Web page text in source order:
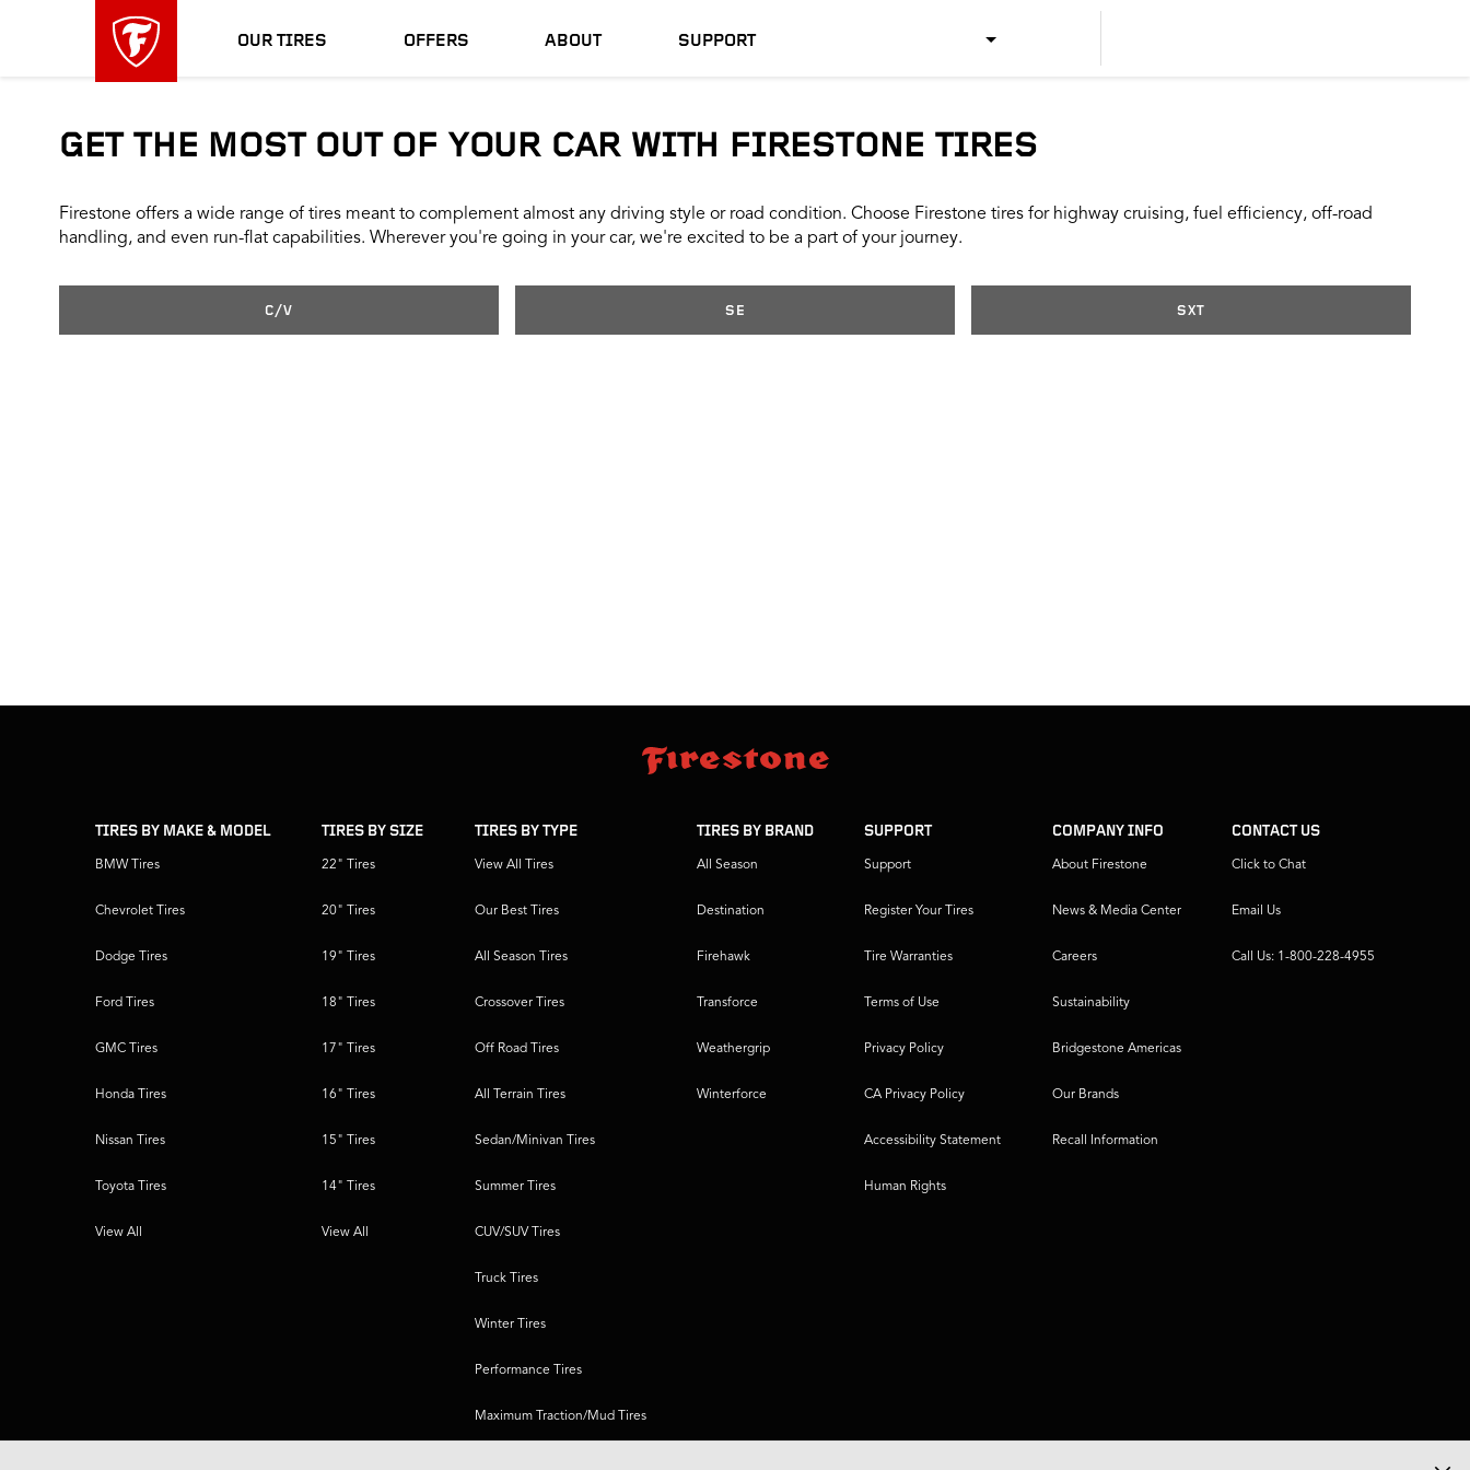
OUR TIRES OFFERS ABOUT SUPPORT
US SPANISH
skipped
GET THE MOST OUT OF YOUR CAR WITH FIRESTONE TIRES
Firestone offers a wide range of tires meant to complement almost any driving style or road condition. Choose Firestone tires for highway cruising, fuel efficiency, off-road
handling, and even run-flat capabilities. Wherever you're going in your car, we're excited to be a part of your journey.
C/V SE SXT
TIRES BY MAKE & MODEL
BMW Tires
Chevrolet Tires
Dodge Tires
Ford Tires
GMC Tires
Honda Tires
Nissan Tires
Toyota Tires
View All
TIRES BY SIZE
22" Tires
20" Tires
19" Tires
18" Tires
17" Tires
16" Tires
15" Tires
14" Tires
View All
TIRES BY TYPE
View All Tires
Our Best Tires
All Season Tires
Crossover Tires
Off Road Tires
All Terrain Tires
Sedan/Minivan Tires
Summer Tires
CUV/SUV Tires
Truck Tires
Winter Tires
Performance Tires
Maximum Traction/Mud Tires
TIRES BY BRAND
All Season
Destination
Firehawk
Transforce
Weathergrip
Winterforce
SUPPORT
Support
Register Your Tires
Tire Warranties
Terms of Use
Privacy Policy
CA Privacy Policy
Accessibility Statement
Human Rights
COMPANY INFO
About Firestone
News & Media Center
Careers
Sustainability
Bridgestone Americas
Our Brands
Recall Information
CONTACT US
Click to Chat
Email Us
Call Us: 1-800-228-4955